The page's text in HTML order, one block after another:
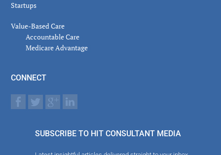
Startups
Value-Based Care
Accountable Care
Medicare Advantage
CONNECT
SUBSCRIBE TO HIT CONSULTANT MEDIA